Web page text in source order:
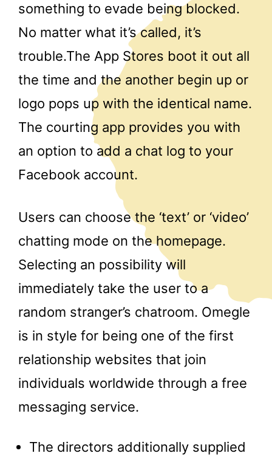
something to evade being blocked.
No matter what it’s called, it’s
trouble.The App Stores boot it out all
the time and the another begin up or
logo pops up with the identical name.
The courting app provides you with
an option to add a chat log to your
Facebook account.
Users can choose the ‘text’ or ‘video’
chatting mode on the homepage.
Selecting an possibility will
immediately take the user to a
random stranger’s chatroom. Omegle
is in style for being one of the first
relationship websites that join
individuals worldwide through a free
messaging service.
The directors additionally supplied